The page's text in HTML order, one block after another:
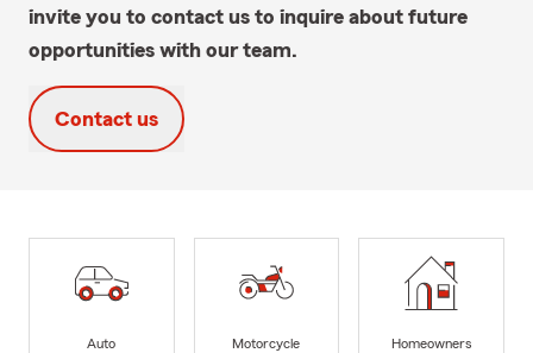
invite you to contact us to inquire about future
opportunities with our team.
Contact us
Auto
Motorcycle
Homeowners